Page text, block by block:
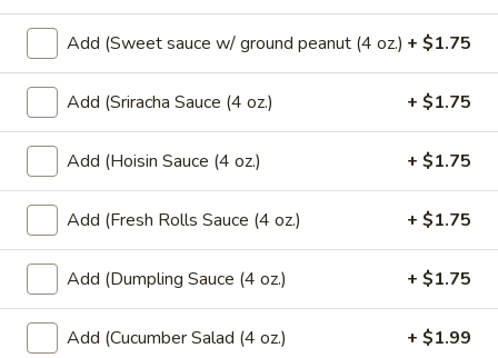
Sticky
Taro
Dumpling
Pcs.)
Taro Dumpling (2 Pcs.)
Sweet sticky rice filled with taro wrapped
in banana leaf.
$7.99
Banana
Dumpling
(2
Pcs.)
Banana Dumpling (2 Pcs.)
Sweet sticky rice filled with banana and
black bean wrapped in banana leaf.
$7.99
Add (Sweet sauce w/ ground peanut (4 oz.) + $1.75
Add (Sriracha Sauce (4 oz.) + $1.75
Add (Hoisin Sauce (4 oz.) + $1.75
Add (Fresh Rolls Sauce (4 oz.) + $1.75
Add (Dumpling Sauce (4 oz.) + $1.75
Add (Cucumber Salad (4 oz.) + $1.99